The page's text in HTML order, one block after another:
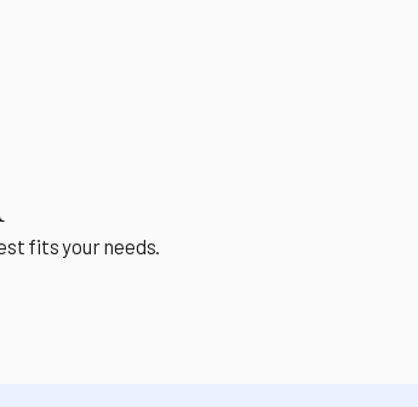
fits your needs.